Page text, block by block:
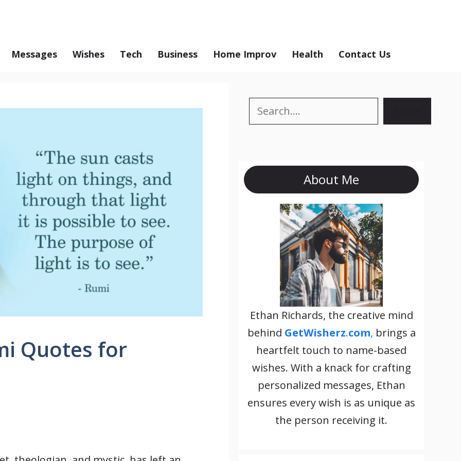
Messages Wishes Tech Business Home Improv Health Contact Us
Quotes for
Search
About Me
Ethan Richards, the creative mind
behind GetWisherz.com, brings a
heartfelt touch to name-based
wishes. With a knack for crafting
personalized messages, Ethan
ensures every wish is as unique as
the person receiving it.